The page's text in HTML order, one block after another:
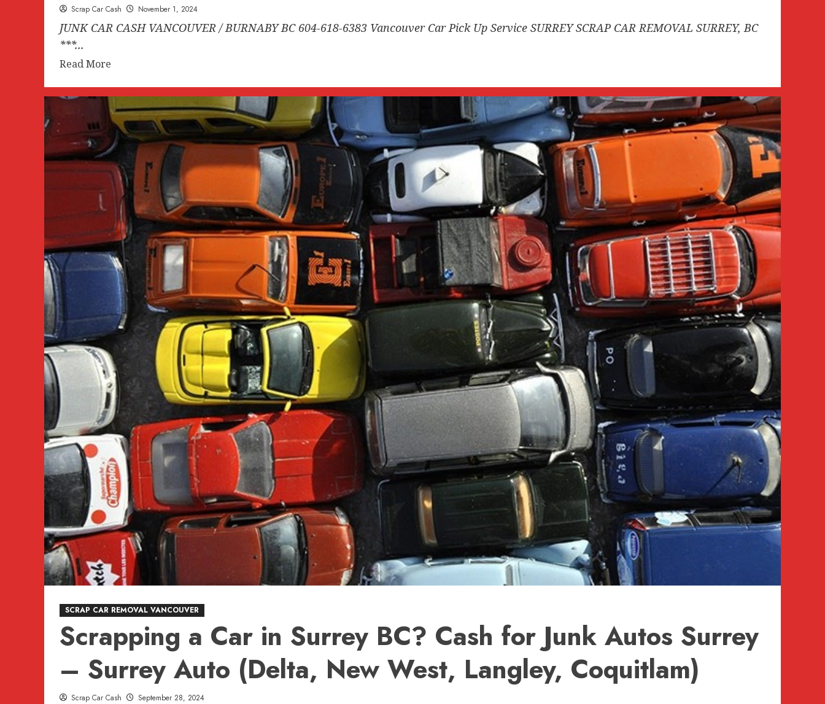
Scrap Car Cash November 1, 2024
JUNK CAR CASH VANCOUVER / BURNABY BC 604-618-6383 Vancouver Car Pick Up Service SURREY SCRAP CAR REMOVAL SURREY, BC
***...
Read More
about
JUNK
CAR
CASH
VANCOUVER
/
BURNABY
BC
604-
618-
6383
Vancouver
Car
Pick
Up
Service
SCRAP CAR REMOVAL VANCOUVER
Scrapping a Car in Surrey BC? Cash for Junk Autos Surrey
– Surrey Auto (Delta, New West, Langley, Coquitlam)
Scrap Car Cash September 28, 2024